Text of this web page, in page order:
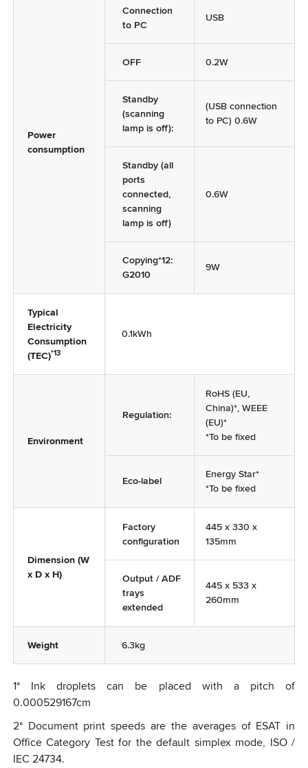
Power
consumption
Connection
to PC
USB
OFF 0.2W
Standby
(scanning
lamp is off):
(USB connection
to PC) 0.6W
Standby (all
ports
connected,
scanning
lamp is off)
0.6W
Copying*12:
G2010
9W
Typical
Electricity
Consumption
(TEC)*13
0.1kWh
Environment
Regulation:
RoHS (EU,
China)*, WEEE
(EU)*
*To be fixed
Eco-label
Energy Star*
*To be fixed
Dimension (W
x D x H)
Factory
configuration
445 x 330 x
135mm
Output / ADF
trays
extended
445 x 533 x
260mm
Weight 6.3kg
1*Ink droplets can be placed with a pitch of
0.000529167cm
2*Document print speeds are the averages of ESAT in
Office Category Test for the default simplex mode, ISO /
IEC 24734.